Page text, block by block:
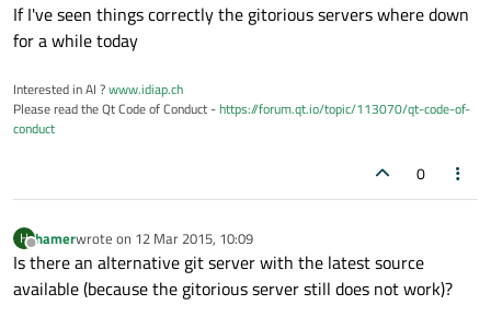
If I've seen things correctly the gitorious servers where down
for a while today
Interested in AI ?www.idiap.ch
Please read the Qt Code of Conduct -https://forum.qt.io/topic/113070/qt-code-of-
conduct
0
H
Offline
hamerwrote on 12 Mar 2015, 10:09
last edited by
Is there an alternative git server with the latest source
available (because the gitorious server still does not work)?